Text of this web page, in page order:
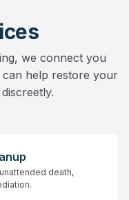
we connect you
help restore your
death,